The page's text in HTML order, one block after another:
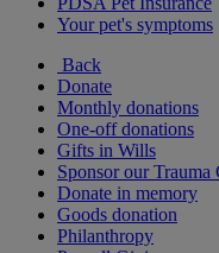
Your pet's symptoms
Back
Donate
Monthly donations
One-off donations
Gifts in Wills
Sponsor our Trauma
Donate in memory
Goods donation
Philanthropy